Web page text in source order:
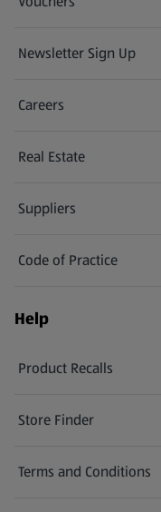
Newsletter Sign Up
(opens in a new tab)
Careers
(opens in a new tab)
Real Estate
Suppliers
Code of Practice
Help
Product Recalls
(opens in a new tab)
Store Finder
(opens in a new tab)
Terms and Conditions